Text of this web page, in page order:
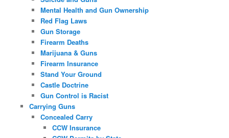
Mental Health and Gun Ownership
Red Flag Laws
Gun Storage
Firearm Deaths
Marijuana & Guns
Firearm Insurance
Stand Your Ground
Castle Doctrine
Gun Control is Racist
Carrying Guns
Concealed Carry
CCW Insurance